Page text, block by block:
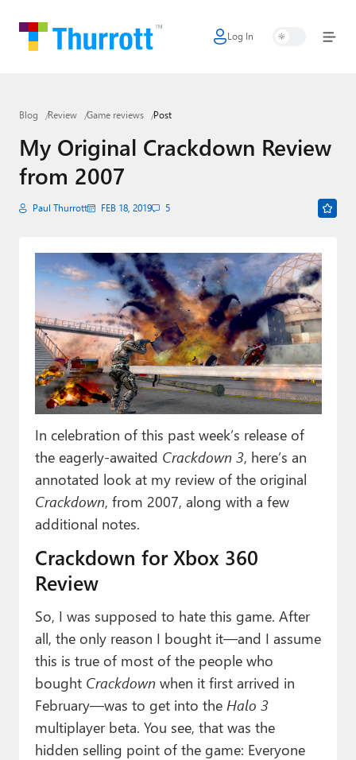
Log In
Home
Google
Apple
Little Tech
Smart Home
Games
Podcasts
Paul
Premium⭐
Forums
Contact
About Thurrott.com
Blog Review Game reviews Post
My Original Crackdown Review
from 2007
Paul Thurrott FEB 18, 2019 5
In celebration of this past week’s release of
the eagerly-awaited Crackdown 3, here’s an
annotated look at my review of the original
Crackdown, from 2007, along with a few
additional notes.
Crackdown for Xbox 360
Review
So, I was supposed to hate this game. After
all, the only reason I bought it—and I assume
this is true of most of the people who
bought Crackdownwhen it first arrived in
February—was to get into the Halo 3
multiplayer beta. You see, that was the
hidden selling point of the game: Everyone